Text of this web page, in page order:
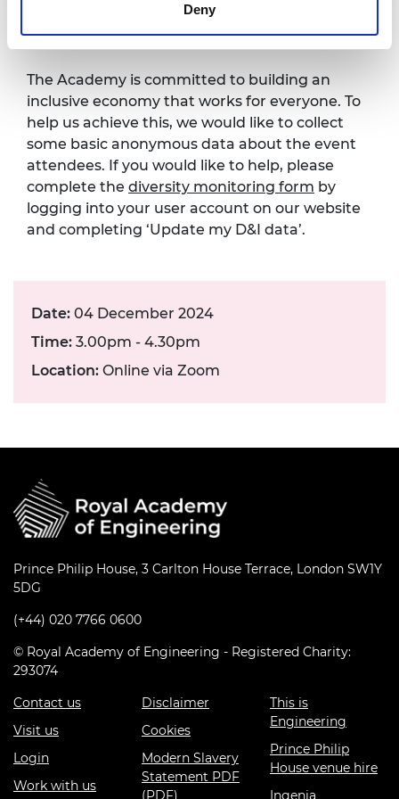
Deny
form
The Academy is committed to building an
inclusive economy that works for everyone. To
help us achieve this, we would like to collect
some basic anonymous data about the event
attendees. If you would like to help, please
complete the diversity monitoring form by
logging into your user account on our website
and completing ‘Update my D&I data’.
Date: 04 December 2024
Time: 3.00pm - 4.30pm
Location: Online via Zoom
Prince Philip House, 3 Carlton House Terrace, London SW1Y
5DG
(+44) 020 7766 0600
© Royal Academy of Engineering - Registered Charity:
293074
Contact us
Visit us
Login
Work with us
Disclaimer
Cookies
Modern Slavery
Statement PDF
(PDF)
This is
Engineering
Prince Philip
House venue hire
Ingenia